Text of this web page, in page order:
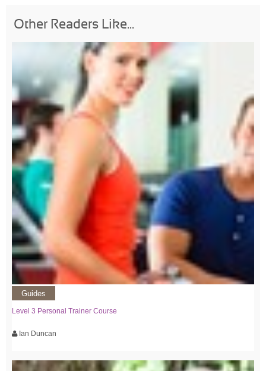
Other Readers Like...
Guides
Level 3 Personal Trainer Course
Ian Duncan